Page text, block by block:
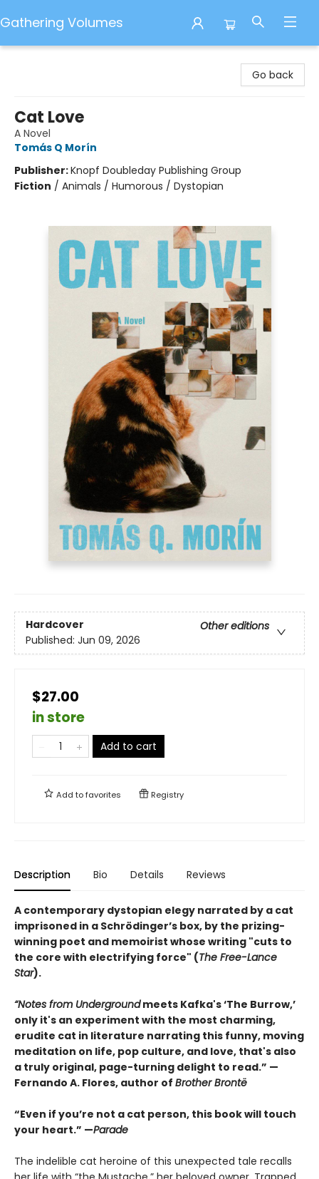
Gathering Volumes
Go back
Cat Love
A Novel
Tomás Q Morín
Publisher:Knopf Doubleday Publishing Group
Fiction / Animals / Humorous / Dystopian
Hardcover
Other editions
Published: Jun 09, 2026
$27.00
in store
Add to cart
Add tofavorites Registry
Description Bio Details Reviews
A contemporary dystopian elegy narrated by a cat
imprisoned in a Schrödinger’s box, by the prizing-
winning poet and memoirist whose writing "cuts to
the core with electrifying force" (The Free-Lance
Star).
“Notes from Undergroundmeets Kafka's ‘The Burrow,’
only it's an experiment with the most charming,
erudite cat in literature narrating this funny, moving
meditation on life, pop culture, and love, that's also
a truly original, page-turning delight to read.” —
Fernando A. Flores, author of Brother Brontë
“Even if you’re not a cat person, this book will touch
your heart.” —Parade
The indelible cat heroine of this unexpected tale recalls